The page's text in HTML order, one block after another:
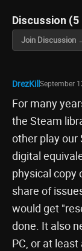
Discussion
Join Discussion
DrezKillSeptember
For many
the Steam
other play our
digital
physical copy
share of
would get
done. It also
PC, or at